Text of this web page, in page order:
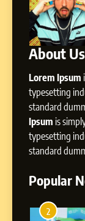
Influence with
Storytelling,
Presence
SOCIAL MEDIA
About Us
Lorem Ipsum
typesetting
standard
Ipsum is
typesetting
standard
Popular
8
1